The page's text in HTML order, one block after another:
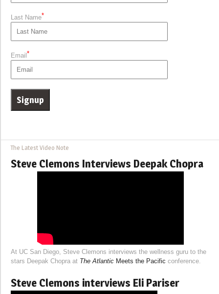
Last Name*
Email*
The Latest Video Note
Steve Clemons Interviews Deepak Chopra
At UC San Diego, Steve Clemons interviews the wellness guru to the
stars Deepak Chopra at The Atlantic Meets the Pacific conference.
Steve Clemons interviews Eli Pariser